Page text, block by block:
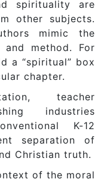
spirituality are
other subjects.
mimic the
and method. For
a “spiritual” box
chapter.
teacher
industries
K-12
separation of
Christian truth.
of the moral